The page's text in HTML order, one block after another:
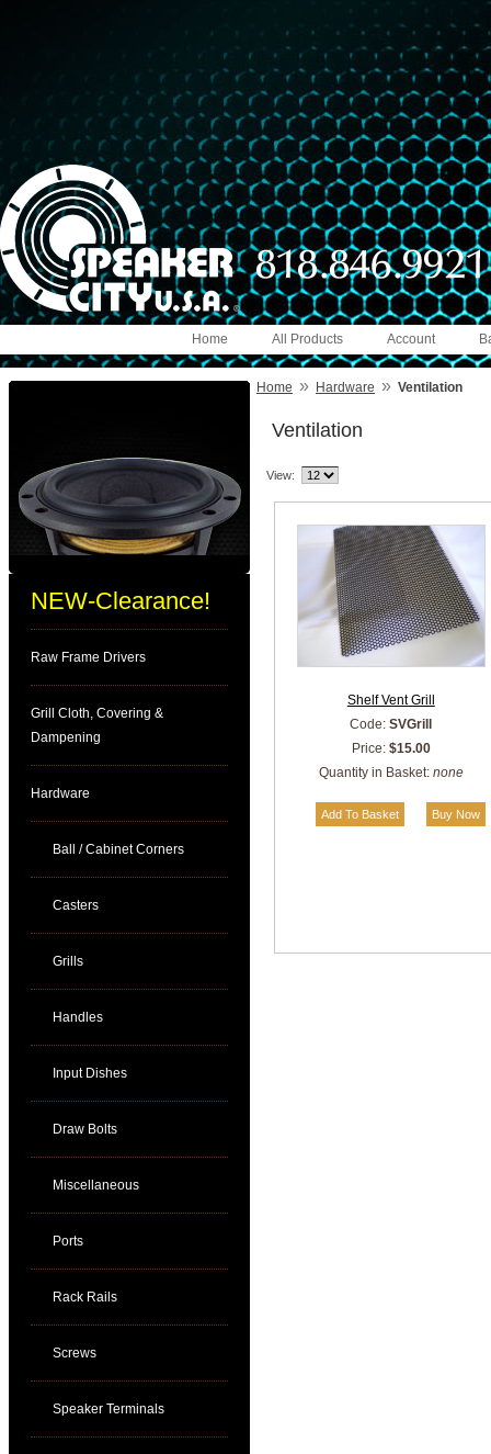
Account
All Products
Home
NEW-Clearance!
Raw Frame Drivers
Grill Cloth, Covering &
Dampening
Hardware
Ball / Cabinet Corners
Casters
Grills
Handles
Input Dishes
Draw Bolts
Miscellaneous
Ports
Rack Rails
Screws
Speaker Terminals
Home » Hardware » Ventilation
Ventilation
View:
Shelf Vent Grill
Code:SVGrill
Price: $15.00
Quantity in Basket: none